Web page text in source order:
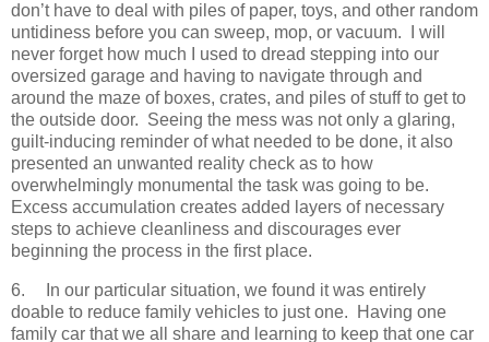
don’t have to deal with piles of paper, toys, and other random
untidiness before you can sweep, mop, or vacuum. I will
never forget how much I used to dread stepping into our
oversized garage and having to navigate through and
around the maze of boxes, crates, and piles of stuff to get to
the outside door. Seeing the mess was not only a glaring,
guilt-inducing reminder of what needed to be done, it also
presented an unwanted reality check as to how
overwhelmingly monumental the task was going to be.
Excess accumulation creates added layers of necessary
steps to achieve cleanliness and discourages ever
beginning the process in the first place.
6.
In our particular situation, we found it was entirely
doable to reduce family vehicles to just one. Having one
family car that we all share and learning to keep that one car